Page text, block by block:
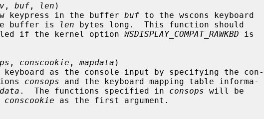
, buf , len )
the raw keypress in the buffer
buf to the wscons keyboard
The buffer is
len bytes long.  This function should
be called if the kernel option
WSDISPLAY_COMPAT_RAWKBD is
, conscookie , mapdata )
consops and the keyboard mapping table informa-
.  The functions specified in consops will be
conscookie as the first argument.